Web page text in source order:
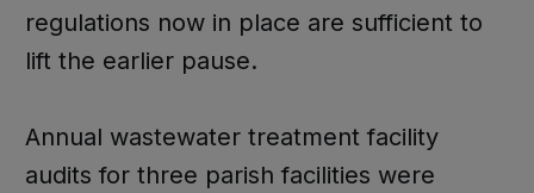
regulations now in place are sufficient to
lift the earlier pause.
Annual wastewater treatment facility
audits for three parish facilities were